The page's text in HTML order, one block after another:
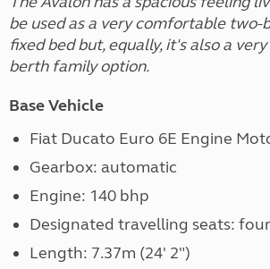
be used as a very comfortable
fixed bed but, equally, it's also a
berth family option.
Base Vehicle
Fiat Ducato Euro 6E Engine
Gearbox: automatic
Engine: 140 bhp
Designated travelling seats: four
Length: 7.37m (24' 2")